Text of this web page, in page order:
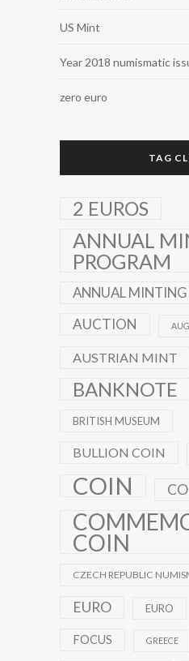
US Mint
Year 2018 numismatic
zero euro
TAG
2 EUROS
ANNUAL
PROGRAM
ANNUAL
AUCTION
AUSTRIAN MINT
BANKNOTE
BRITISH MUSEUM
BULLION COIN
COIN
COIN
CZECH REPUBLIC
EURO EURO
FOCUS GREECE